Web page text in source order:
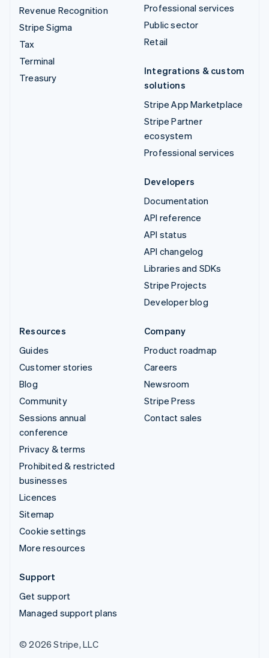
Revenue Recognition
Stripe Sigma
Tax
Terminal
Treasury
Professional services
Public sector
Retail
Integrations & custom
solutions
Stripe App Marketplace
Stripe Partner
ecosystem
Professional services
Developers
Documentation
API reference
API status
API changelog
Libraries and SDKs
Stripe Projects
Developer blog
Resources
Guides
Customer stories
Blog
Community
Sessions annual
conference
Privacy & terms
Prohibited & restricted
businesses
Licences
Sitemap
Cookie settings
More resources
Company
Product roadmap
Careers
Newsroom
Stripe Press
Contact sales
Support
Get support
Managed support plans
© 2026 Stripe, LLC